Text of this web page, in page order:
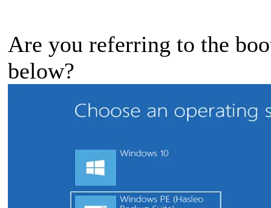
Are you referring to the
below?